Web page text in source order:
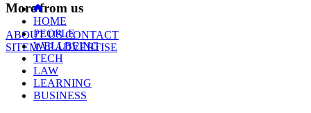
More from us
ABOUT USCONTACT
SITEMAPADVERTISE
HOME
PEOPLE
WELLBEING
TECH
LAW
LEARNING
BUSINESS